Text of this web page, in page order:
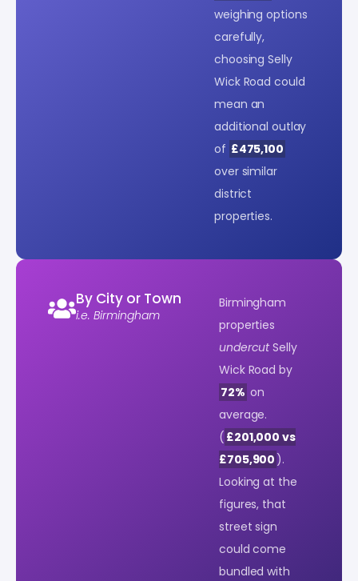
weighing options
carefully,
choosing Selly
Wick Road could
mean an
additional outlay
of £475,100
over similar
district
properties.
By City or Town
i.e. Birmingham
Birmingham
properties
undercutSelly
Wick Road by
72% on
average.
( £201,000 vs
£705,900 ).
Looking at the
figures, that
street sign
could come
bundled with